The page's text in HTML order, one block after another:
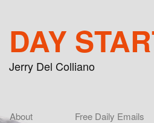
DAY
Jerry Del Colliano
Skip to primary content
Skip to secondary content
About Free Daily Emails